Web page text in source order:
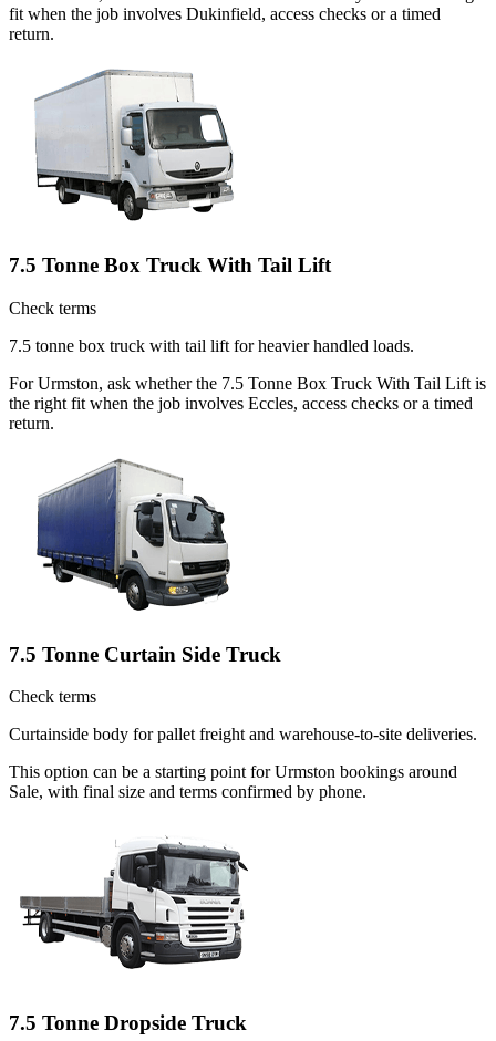
fit when the job involves Dukinfield, access checks or a timed
return.
7.5 Tonne Box Truck With Tail Lift
Check terms
7.5 tonne box truck with tail lift for heavier handled loads.
For Urmston, ask whether the 7.5 Tonne Box Truck With Tail Lift is
the right fit when the job involves Eccles, access checks or a timed
return.
7.5 Tonne Curtain Side Truck
Check terms
Curtainside body for pallet freight and warehouse-to-site deliveries.
This option can be a starting point for Urmston bookings around
Sale, with final size and terms confirmed by phone.
7.5 Tonne Dropside Truck